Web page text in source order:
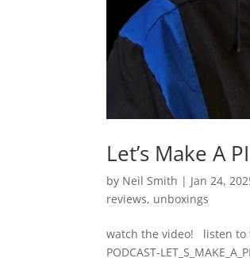
Let’s Make A
by Neil Smith | Jan 24,
reviews, unboxings
watch the video! listen to
PODCAST-